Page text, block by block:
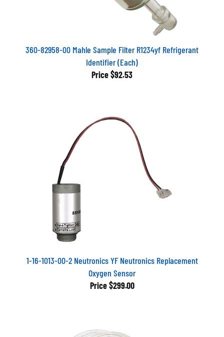
360-82958-00 Mahle Sample Filter R1234yf Refrigerant
Identifier (Each)
Price $92.53
1-16-1013-00-2 Neutronics YF Neutronics Replacement
Oxygen Sensor
Price $299.00